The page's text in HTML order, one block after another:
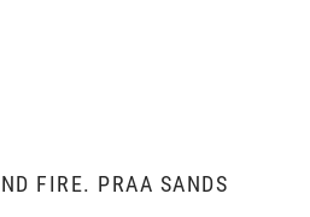
FIRE. PRAA SANDS